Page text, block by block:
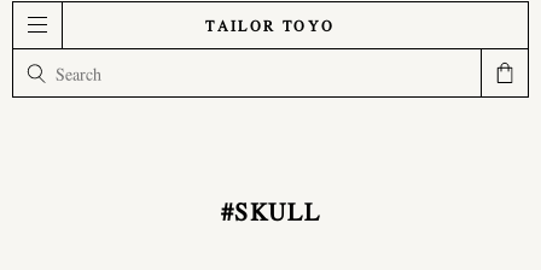
TAILOR TOYO
#SKULL